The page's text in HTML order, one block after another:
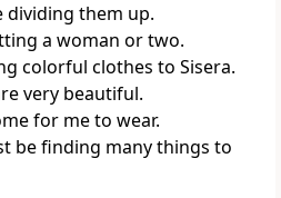
dividing them up.
a woman or two.
colorful clothes to Sisera.
very beautiful.
for me to wear.
be finding many things to